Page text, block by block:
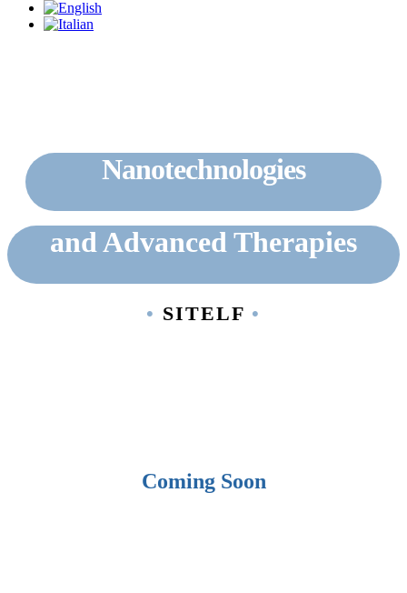
Nanotechnologies
and Advanced Therapies
• SITELF •
Coming Soon